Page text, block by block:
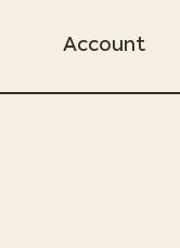
Account